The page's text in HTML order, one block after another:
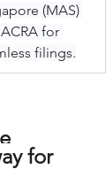
(MAS)
for
filings.
for